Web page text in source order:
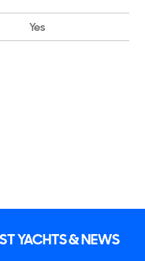
Yes
YACHTS & NEWS